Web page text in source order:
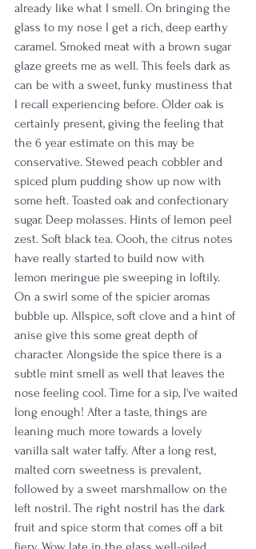
already like what I smell. On bringing the
glass to my nose I get a rich, deep earthy
caramel. Smoked meat with a brown sugar
glaze greets me as well. This feels dark as
can be with a sweet, funky mustiness that
I recall experiencing before. Older oak is
certainly present, giving the feeling that
the 6 year estimate on this may be
conservative. Stewed peach cobbler and
spiced plum pudding show up now with
some heft. Toasted oak and confectionary
sugar. Deep molasses. Hints of lemon peel
zest. Soft black tea. Oooh, the citrus notes
have really started to build now with
lemon meringue pie sweeping in loftily.
On a swirl some of the spicier aromas
bubble up. Allspice, soft clove and a hint of
anise give this some great depth of
character. Alongside the spice there is a
subtle mint smell as well that leaves the
nose feeling cool. Time for a sip, I've waited
long enough! After a taste, things are
leaning much more towards a lovely
vanilla salt water taffy. After a long rest,
malted corn sweetness is prevalent,
followed by a sweet marshmallow on the
left nostril. The right nostril has the dark
fruit and spice storm that comes off a bit